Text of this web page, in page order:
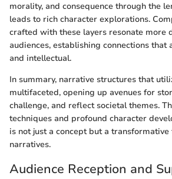
morality, and consequence through the
leads to rich character explorations.
crafted with these layers resonate more
audiences, establishing connections that
and intellectual.
In summary, narrative structures that
multifaceted, opening up avenues for
challenge, and reflect societal themes.
techniques and profound character
is not just a concept but a
narratives.
Audience Reception and